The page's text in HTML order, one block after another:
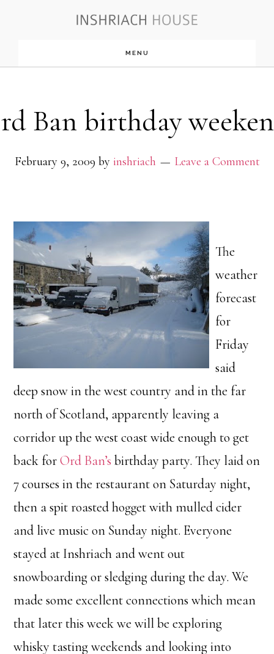
MENU
Ban birthday
February 9, 2009 by inshriach Leave a Comment
The
weather
forecast
for
Friday
said
deep snow in the west country and in the far
north of Scotland, apparently leaving a
corridor up the west coast wide enough to get
back forOrd Ban’s birthday party. They laid on
7 courses in the restaurant on Saturday night,
then a spit roasted hogget with mulled cider
and live music on Sunday night. Everyone
stayed at Inshriach and went out
snowboarding or sledging during the day. We
made some excellent connections which mean
that later this week we will be exploring
whisky tasting weekends and looking into